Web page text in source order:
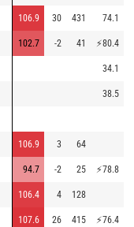
106.9 30 431 74.1
102.7 -2 41 ⚡80.4
34.1
38.5
106.9 3 64
94.7 -2 25 ⚡78.8
106.4 4 128
107.6 26 415 ⚡76.4